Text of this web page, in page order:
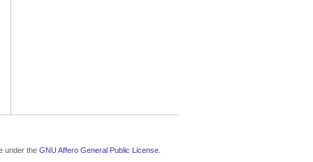
under the GNU Affero General Public License